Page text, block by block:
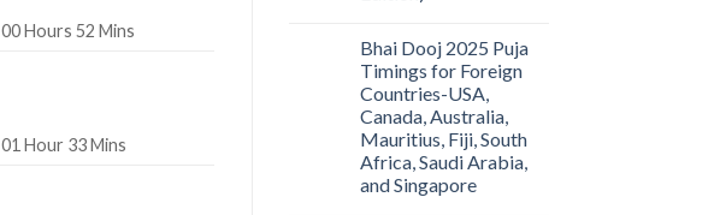
00 Hours 52 Mins
01 Hour 33 Mins
Bhai Dooj 2025 Puja
Timings for Foreign
Countries-USA,
Canada, Australia,
Mauritius, Fiji, South
Africa, Saudi Arabia,
and Singapore